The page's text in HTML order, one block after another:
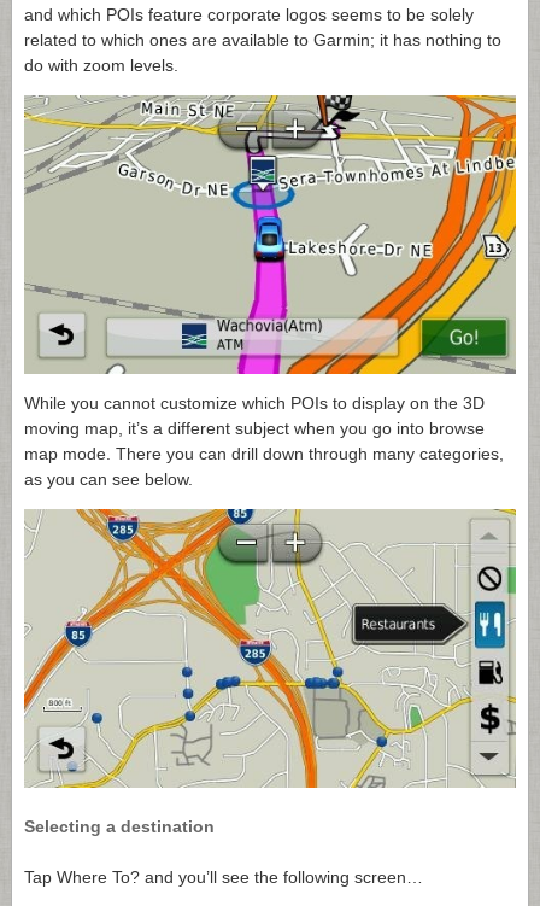
and which POIs feature corporate logos seems to be solely
related to which ones are available to Garmin; it has nothing to
do with zoom levels.
While you cannot customize which POIs to display on the 3D
moving map, it’s a different subject when you go into browse
map mode. There you can drill down through many categories,
as you can see below.
Selecting a destination
Tap Where To? and you’ll see the following screen…